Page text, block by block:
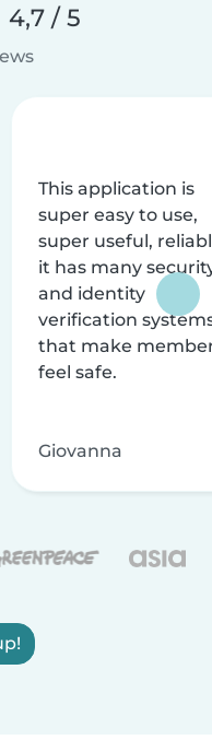
4,7 / 5
This application is
super easy to use,
super useful,
it has many
and identity
verification
that make
feel safe.
Giovanna